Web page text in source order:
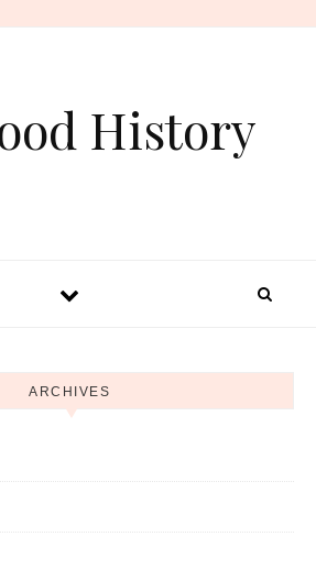
History
ARCHIVES